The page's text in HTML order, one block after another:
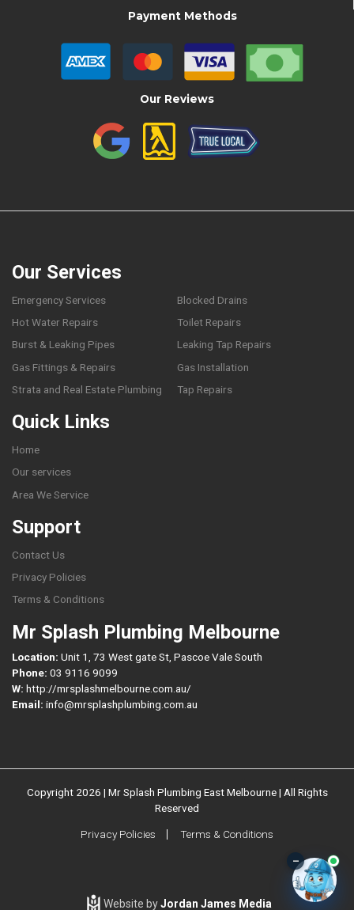
Payment Methods
Our Reviews
Our Services
Emergency Services
Blocked Drains
Hot Water Repairs
Toilet Repairs
Burst & Leaking Pipes
Leaking Tap Repairs
Gas Fittings & Repairs
Gas Installation
Strata and Real Estate Plumbing
Tap Repairs
Quick Links
Home
Our services
Area We Service
Support
Contact Us
Privacy Policies
Terms & Conditions
Mr Splash Plumbing Melbourne
Location: Unit 1, 73 West gate St, Pascoe Vale South
Phone: 03 9116 9099
W: http://mrsplashmelbourne.com.au/
Email: info@mrsplashplumbing.com.au
Copyright 2026 | Mr Splash Plumbing East Melbourne | All Rights
Reserved
Privacy Policies Terms & Conditions
Website byJordan James Media
–